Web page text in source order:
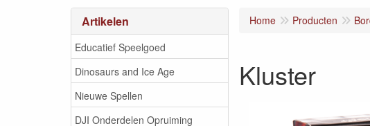
Artikelen
Educatief Speelgoed
Dinosaurs and Ice Age
Nieuwe Spellen
DJI Onderdelen Opruiming
Home Producten
Kluster